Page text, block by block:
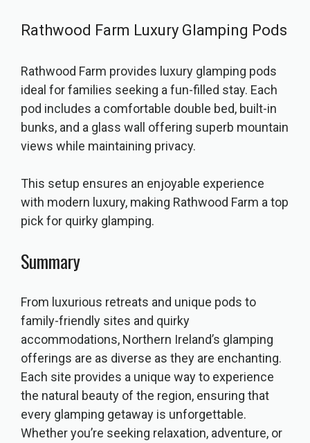
Rathwood Farm Luxury Glamping Pods
Rathwood Farm provides luxury glamping pods
ideal for families seeking a fun-filled stay. Each
pod includes a comfortable double bed, built-in
bunks, and a glass wall offering superb mountain
views while maintaining privacy.
This setup ensures an enjoyable experience
with modern luxury, making Rathwood Farm a top
pick for quirky glamping.
Summary
From luxurious retreats and unique pods to
family-friendly sites and quirky
accommodations, Northern Ireland’s glamping
offerings are as diverse as they are enchanting.
Each site provides a unique way to experience
the natural beauty of the region, ensuring that
every glamping getaway is unforgettable.
Whether you’re seeking relaxation, adventure, or